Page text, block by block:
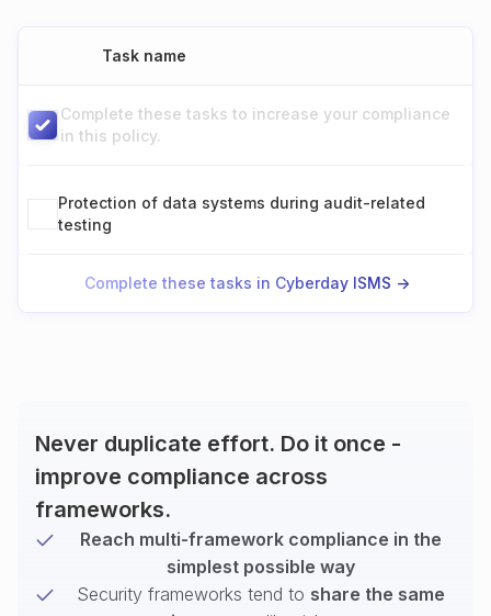
Task name
Complete these tasks to increase your compliance
in this policy.
Protection of data systems during audit-related
testing
Complete these tasks in Cyberday ISMS ->
Never duplicate effort. Do it once -
improve compliance across
frameworks.
Reach multi-framework compliance in the
simplest possible way
Security frameworks tend to share the same